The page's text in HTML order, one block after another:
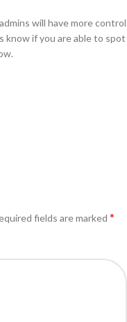
will have more control
know if you are able to spot
fields are marked *